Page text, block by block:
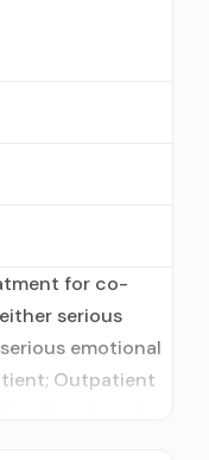
for co-
serious
emotional
Outpatient